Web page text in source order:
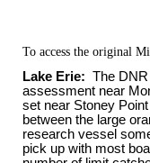
To access the original
Lake Erie: The
assessment near
set near Stoney
between the large
research vessel
pick up with most